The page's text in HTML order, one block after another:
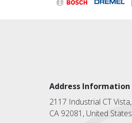
Address Information
2117 Industrial CT Vista,
CA 92081, United States